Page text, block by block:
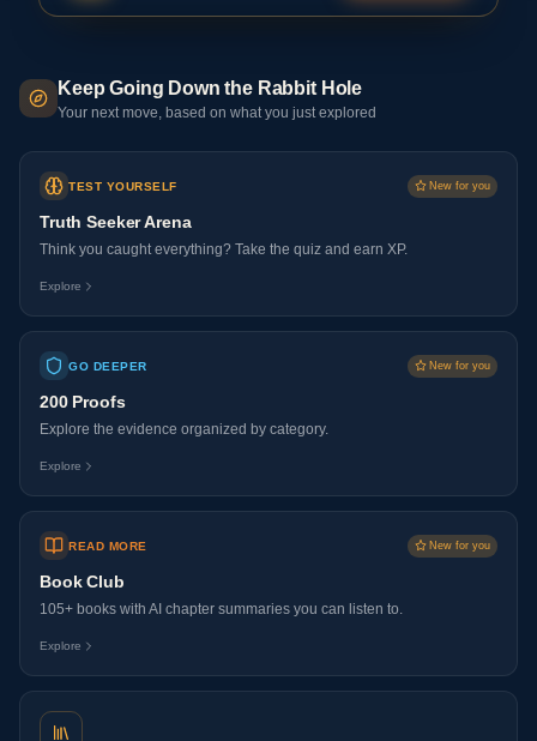
Keep Going Down the Rabbit Hole
Your next move, based on what you just explored
TEST YOURSELF New for you
Truth Seeker Arena
Think you caught everything? Take the quiz and earn XP.
Explore
GO DEEPER New for you
200 Proofs
Explore the evidence organized by category.
Explore
READ MORE New for you
Book Club
105+ books with AI chapter summaries you can listen to.
Explore